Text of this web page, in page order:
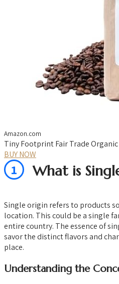
Amazon.com
Tiny Footprint Fair Trade Organic
BUY NOW
1 What is
Single origin refers to products
location. This could be a single
entire country. The essence of
savor the distinct flavors and
place.
Understanding the